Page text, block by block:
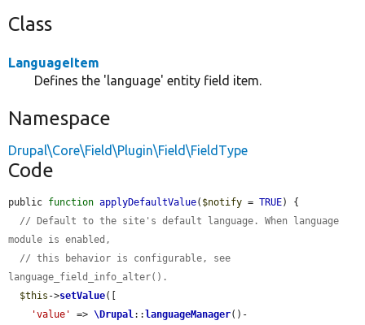
Class
LanguageItem
Defines the 'language' entity field item.
Namespace
Drupal\Core\Field\Plugin\Field\FieldType
Code
public function applyDefaultValue( $notify = TRUE) {
// Default to the site's default language. When language
module is enabled,
// this behavior is configurable, see
language_field_info_alter().
$this ->setValue([
'value'
=> \Drupal:: languageManager()-